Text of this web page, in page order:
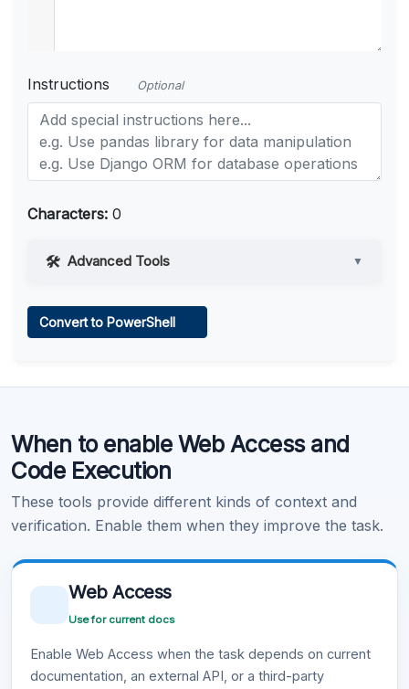
Instructions Optional
Characters: 0
Advanced Tools ▼
Learn more .
Convert to PowerShell
When to enable Web Access and
Code Execution
These tools provide different kinds of context and
verification. Enable them when they improve the task.
Web Access
Use for current docs
Enable Web Access when the task depends on current
documentation, an external API, or a third-party